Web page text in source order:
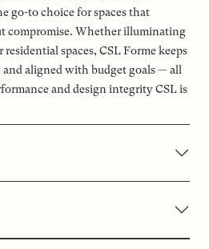
go-to choice for spaces that
compromise. Whether illuminating
spaces, CSL Forme keeps
aligned with budget goals — all
and design integrity CSL is